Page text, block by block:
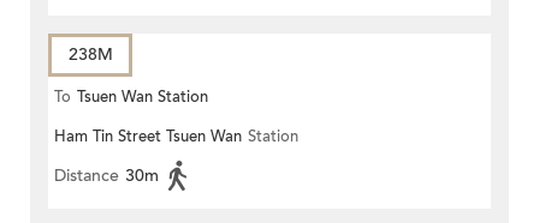
238M
To Tsuen Wan Station
Ham Tin Street Tsuen Wan Station
Distance 30m